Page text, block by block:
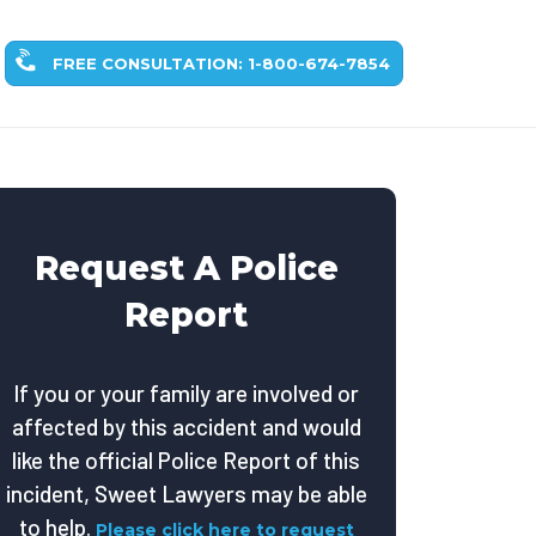
FREE CONSULTATION: 1-800-674-7854
Request A Police
Report
If you or your family are involved or
affected by this accident and would
like the official Police Report of this
incident, Sweet Lawyers may be able
to help. Please click here to request